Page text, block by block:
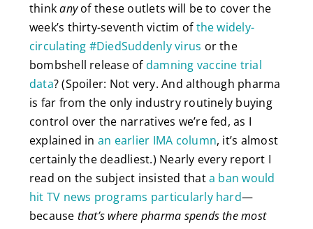
thinkanyof these outlets will be to cover the
week’s thirty-seventh victim ofthe widely-
circulating #DiedSuddenly virus or the
bombshell release ofdamning vaccine trial
data? (Spoiler: Not very. And although pharma
is far from the only industry routinely buying
control over the narratives we’re fed, as I
explained in an earlier IMA column, it’s almost
certainly the deadliest.) Nearly every report I
read on the subject insisted thata ban would
hit TV news programs particularly hard—
because that’s where pharma spends the most